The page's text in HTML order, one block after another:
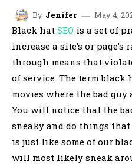
By Jenifer May 4,
Black hat SEO is a set of
increase a site’s or
through means that
of service. The term black
movies where the bad
You will notice that the
sneaky and do things that
is just like some of our
will most likely sneak